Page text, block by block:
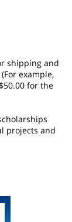
shipping and
example,
for the
projects and